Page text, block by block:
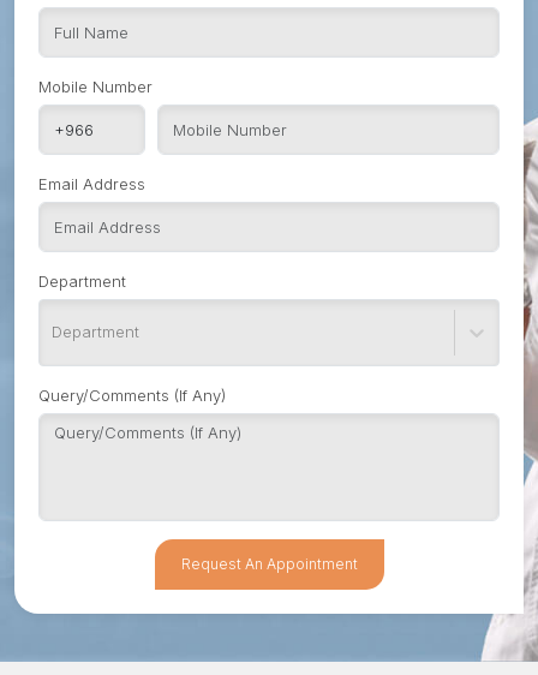
Mobile Number
Email Address
Department
Department
Query/Comments (If Any)
Request An Appointment